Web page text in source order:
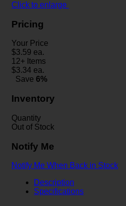
Click to enlarge
Pricing
Your Price
$3.59 ea.
12+ Items
$3.34 ea.
Save 6%
Inventory
Quantity
Out of Stock
Notify Me
Notify Me When Back in Stock
Description
Specifications